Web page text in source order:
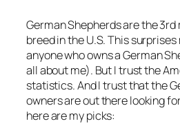
German Shepherds are the
breed in the U.S. This surprises
anyone who owns a German
all about me). But I trust the
statistics. And I trust that the
owners are out there looking
here are my picks: